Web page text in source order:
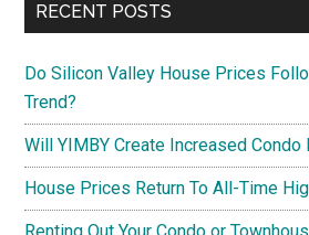
RECENT POSTS
Do Silicon Valley House Prices
Trend?
Will YIMBY Create Increased Condo
House Prices Return To All-Time